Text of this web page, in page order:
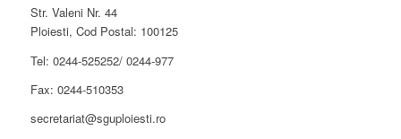
Str. Valeni Nr. 44
Ploiesti, Cod Postal: 100125
Tel: 0244-525252/ 0244-977
Fax: 0244-510353
secretariat@sguploiesti.ro